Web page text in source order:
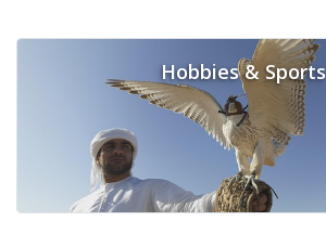
Hobbies & Sports